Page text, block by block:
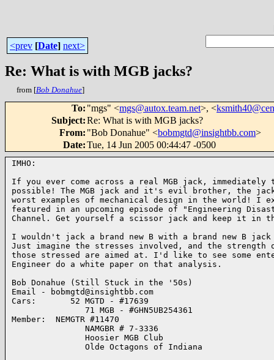
<prev [Date] next>
Re: What is with MGB jacks?
from [Bob Donahue]
To: "mgs" <mgs@autox.team.net>, <
Subject:Re: What is with MGB jacks?
From: "Bob Donahue" <bobmgtd@insightbb.com>
Date:Tue, 14 Jun 2005 00:44:47 -0500
IMHO:
If you ever come across a real MGB jack,
possible! The MGB jack and it's evil brother, the
worst examples of mechanical design in the world! I
featured in an upcoming episode of "Engineering
Channel. Get yourself a scissor jack and keep it in
I wouldn't jack a brand new B with a brand new B
Just imagine the stresses involved, and the
those stressed are aimed at. I'd like to see some
Engineer do a white paper on that analysis.
Bob Donahue (Still Stuck in the '50s)
Email - bobmgtd@insightbb.com
Cars:       52 MGTD - #17639
               71 MGB - #GHN5UB254361
Member:  NEMGTR #11470
               NAMGBR # 7-3336
               Hoosier MGB Club
               Olde Octagons of Indiana